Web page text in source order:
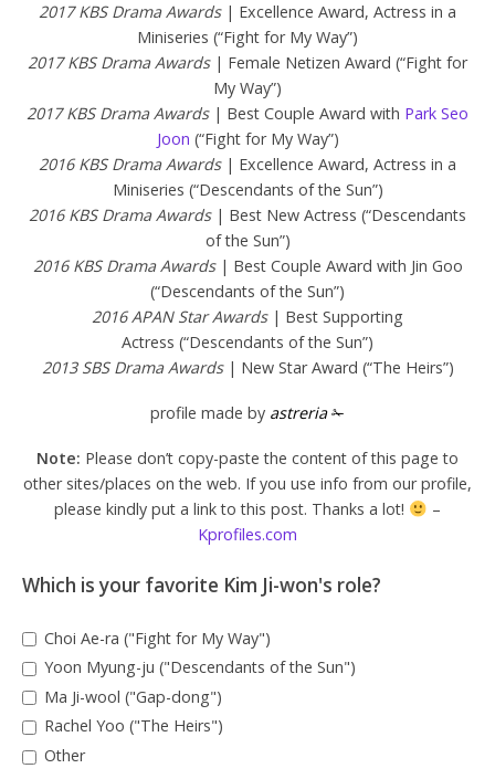
2017 KBS Drama Awards| Excellence Award, Actress in a
Miniseries (“Fight for My Way”)
2017 KBS Drama Awards| Female Netizen Award (“Fight for
My Way”)
2017 KBS Drama Awards| Best Couple Award with Park Seo
Joon (“Fight for My Way”)
2016 KBS Drama Awards| Excellence Award, Actress in a
Miniseries (“Descendants of the Sun”)
2016 KBS Drama Awards | Best New Actress (“Descendants
of the Sun”)
2016 KBS Drama Awards| Best Couple Award with Jin Goo
(“Descendants of the Sun”)
2016 APAN Star Awards| Best Supporting
Actress (“Descendants of the Sun”)
2013 SBS Drama Awards| New Star Award (“The Heirs”)
profile made by astreria✁
Note: Please don’t copy-paste the content of this page to
other sites/places on the web. If you use info from our profile,
please kindly put a link to this post. Thanks a lot!
–
Kprofiles.com
Which is your favorite Kim Ji-won's role?
Choi Ae-ra ("Fight for My Way")
Yoon Myung-ju ("Descendants of the Sun")
Ma Ji-wool ("Gap-dong")
Rachel Yoo ("The Heirs")
Other